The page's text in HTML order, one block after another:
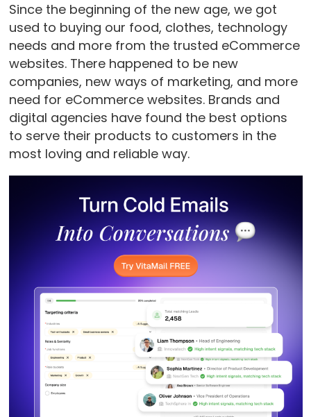
Since the beginning of the new age, we got
used to buying our food, clothes, technology
needs and more from the trusted eCommerce
websites. There happened to be new
companies, new ways of marketing, and more
need for eCommerce websites. Brands and
digital agencies have found the best options
to serve their products to customers in the
most loving and reliable way.